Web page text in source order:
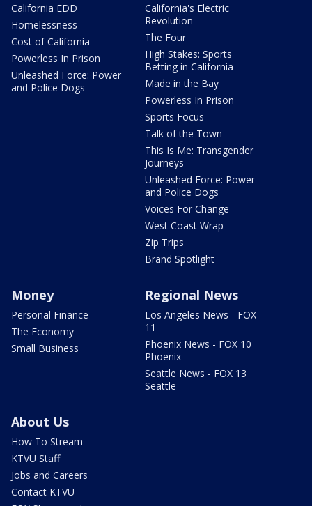
California EDD
Homelessness
Cost of California
Powerless In Prison
Unleashed Force: Power
and Police Dogs
California's Electric
Revolution
The Four
High Stakes: Sports
Betting in California
Made in the Bay
Powerless In Prison
Sports Focus
Talk of the Town
This Is Me: Transgender
Journeys
Unleashed Force: Power
and Police Dogs
Voices For Change
West Coast Wrap
Zip Trips
Brand Spotlight
Money
Personal Finance
The Economy
Small Business
Regional News
Los Angeles News - FOX
11
Phoenix News - FOX 10
Phoenix
Seattle News - FOX 13
Seattle
About Us
How To Stream
KTVU Staff
Jobs and Careers
Contact KTVU